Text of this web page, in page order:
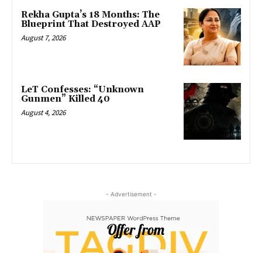
Rekha Gupta’s 18 Months: The
Blueprint That Destroyed AAP
August 7, 2026
LeT Confesses: “Unknown
Gunmen” Killed 40
August 4, 2026
- Advertisement -